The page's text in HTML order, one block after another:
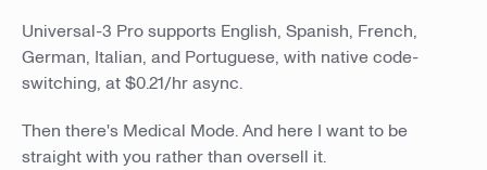
Universal-3 Pro supports English, Spanish, French,
German, Italian, and Portuguese, with native code-
switching, at $0.21/hr async.
Then there's Medical Mode. And here I want to be
straight with you rather than oversell it.